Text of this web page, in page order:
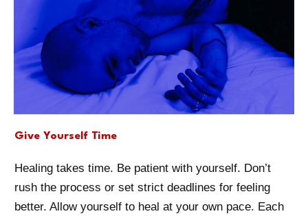
Give Yourself Time
Healing takes time. Be patient with yourself. Don’t
rush the process or set strict deadlines for feeling
better. Allow yourself to heal at your own pace. Each